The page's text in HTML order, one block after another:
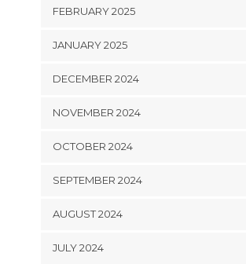
FEBRUARY 2025
JANUARY 2025
DECEMBER 2024
NOVEMBER 2024
OCTOBER 2024
SEPTEMBER 2024
AUGUST 2024
JULY 2024